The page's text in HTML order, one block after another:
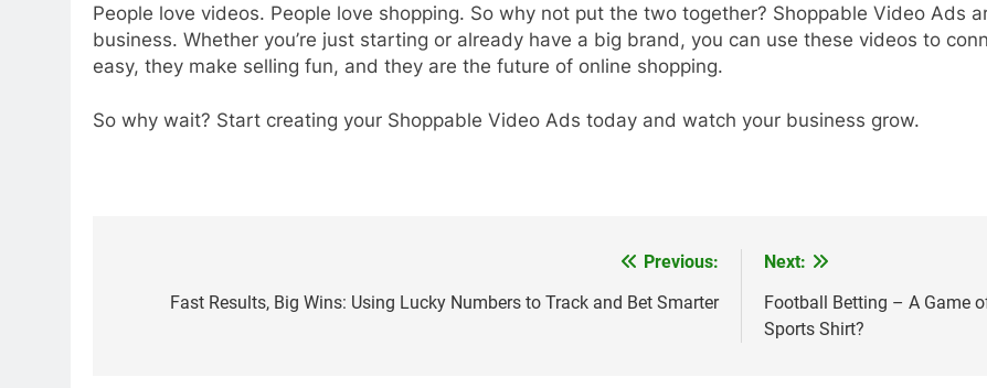
People love videos. People love shopping. So why not put the two together? Shoppable Video Ads
business. Whether you’re just starting or already have a big brand, you can use these videos to
easy, they make selling fun, and they are the future of online shopping.
So why wait? Start creating your Shoppable Video Ads today and watch your business grow.
navigation
Previous:
Fast Results, Big Wins: Using Lucky Numbers to Track and Bet Smarter
Next:
Football Betting – A Game
Sports Shirt?